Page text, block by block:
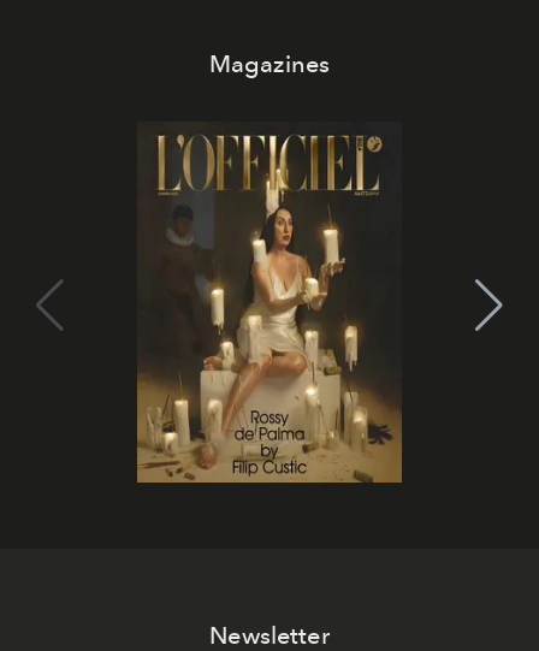
Magazines
Newsletter